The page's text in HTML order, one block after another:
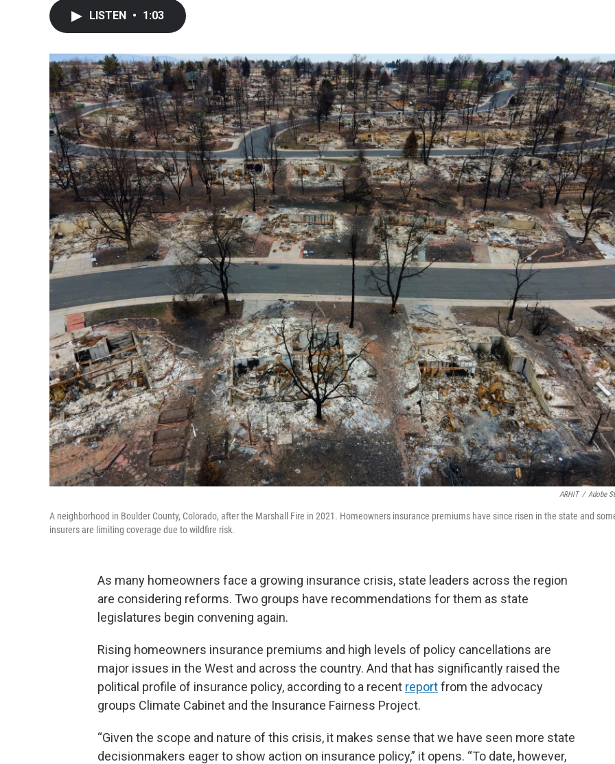
LISTEN • 1:03
ARHIT / Adobe
A neighborhood in Boulder County, Colorado, after the Marshall Fire in 2021. Homeowners insurance premiums have since risen in the state and
insurers are limiting coverage due to wildfire risk.
As many homeowners face a growing insurance crisis, state leaders across the region
are considering reforms. Two groups have recommendations for them as state
legislatures begin convening again.
Rising homeowners insurance premiums and high levels of policy cancellations are
major issues in the West and across the country. And that has significantly raised the
political profile of insurance policy, according to a recent reportfrom the advocacy
groups Climate Cabinet and the Insurance Fairness Project.
“Given the scope and nature of this crisis, it makes sense that we have seen more state
decisionmakers eager to show action on insurance policy,” it opens. “To date, however,